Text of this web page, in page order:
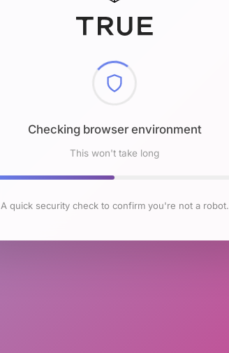
Checking browser environment
This won't take long
A quick security check to confirm you're not a robot.